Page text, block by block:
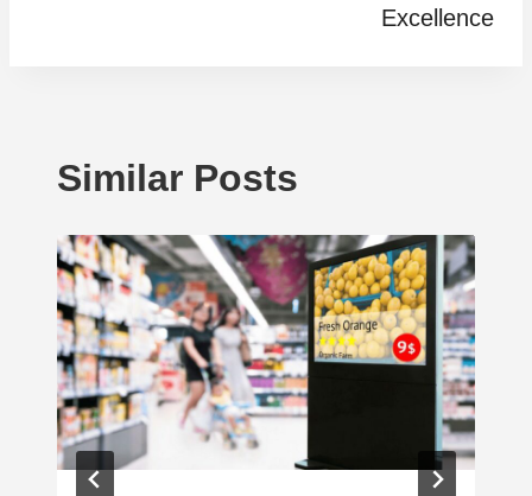
Excellence
Similar Posts